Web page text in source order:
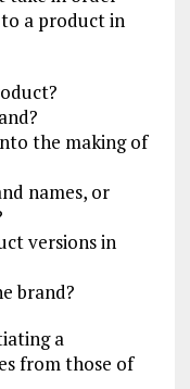
a product in
the making of
names, or
versions in
brand?
a
from those of